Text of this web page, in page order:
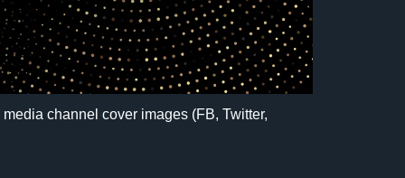
channel cover images (FB, Twitter,